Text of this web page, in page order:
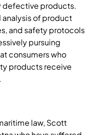
defective products.
analysis of product
and safety protocols
pursuing
consumers who
products receive
law, Scott